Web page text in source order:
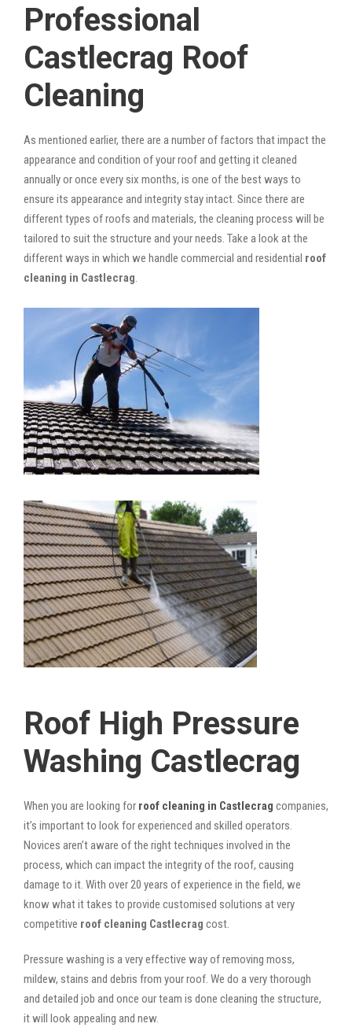
Professional
Castlecrag Roof
Cleaning
As mentioned earlier, there are a number of factors that impact the
appearance and condition of your roof and getting it cleaned
annually or once every six months, is one of the best ways to
ensure its appearance and integrity stay intact. Since there are
different types of roofs and materials, the cleaning process will be
tailored to suit the structure and your needs. Take a look at the
different ways in which we handle commercial and residential roof
cleaning in Castlecrag.
Roof High Pressure
Washing Castlecrag
When you are looking for roof cleaning in Castlecrag companies,
it’s important to look for experienced and skilled operators.
Novices aren’t aware of the right techniques involved in the
process, which can impact the integrity of the roof, causing
damage to it. With over 20 years of experience in the field, we
know what it takes to provide customised solutions at very
competitive roof cleaning Castlecrag cost.
Pressure washing is a very effective way of removing moss,
mildew, stains and debris from your roof. We do a very thorough
and detailed job and once our team is done cleaning the structure,
it will look appealing and new.